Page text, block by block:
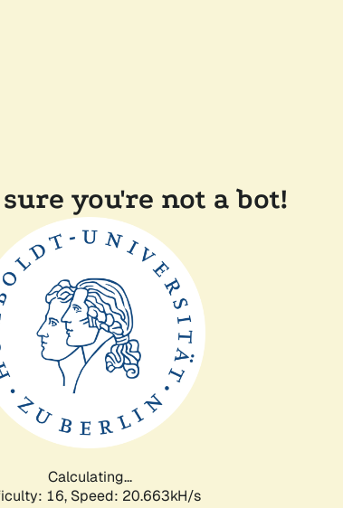
you're not a bot!
Calculating...
16, Speed: 20.663kH/s